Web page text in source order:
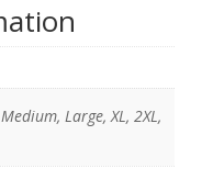
Large, XL, 2XL,